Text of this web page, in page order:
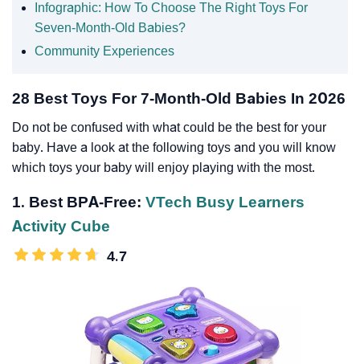
Infographic: How To Choose The Right Toys For
Seven-Month-Old Babies?
Community Experiences
28 Best Toys For 7-Month-Old Babies In 2026
Do not be confused with what could be the best for your
baby. Have a look at the following toys and you will know
which toys your baby will enjoy playing with the most.
1. Best BPA-Free: VTech Busy Learners
Activity Cube
4.7